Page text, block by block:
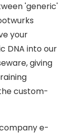
'generic'
your
DNA into our
giving
custom-
e-